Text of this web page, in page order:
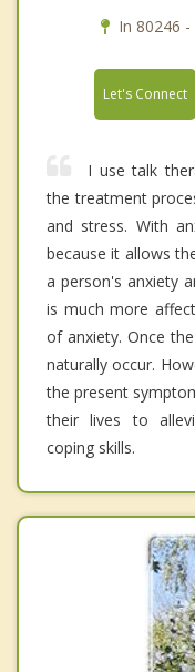
In 80246
Let's Connect
I use talk
the treatment
and stress. With
because it allows
a person's anxiety
is much more
of anxiety. Once
naturally occur.
the present
their lives to
coping skills.